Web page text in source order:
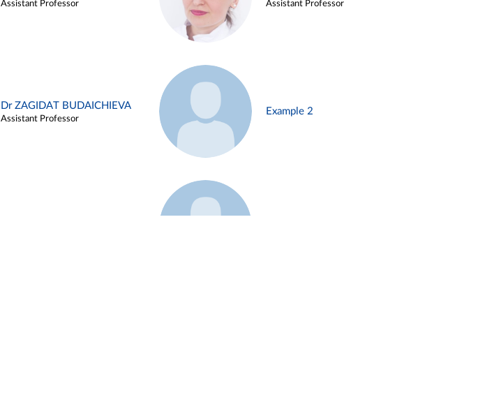
Assistant Professor Assistant Professor
Dr ZAGIDAT BUDAICHIEVA
Assistant Professor
Example 2